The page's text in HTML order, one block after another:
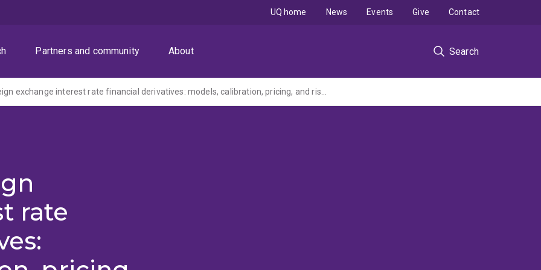
Partners and community About Search
UQ home News Events Give Contact
Long-dated foreign exchange interest rate financial derivatives: models, calibration, pricing, and risk-management
rate